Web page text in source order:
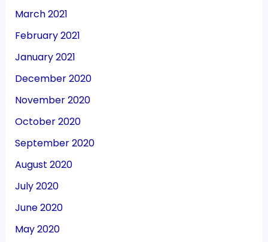
March 2021
February 2021
January 2021
December 2020
November 2020
October 2020
September 2020
August 2020
July 2020
June 2020
May 2020